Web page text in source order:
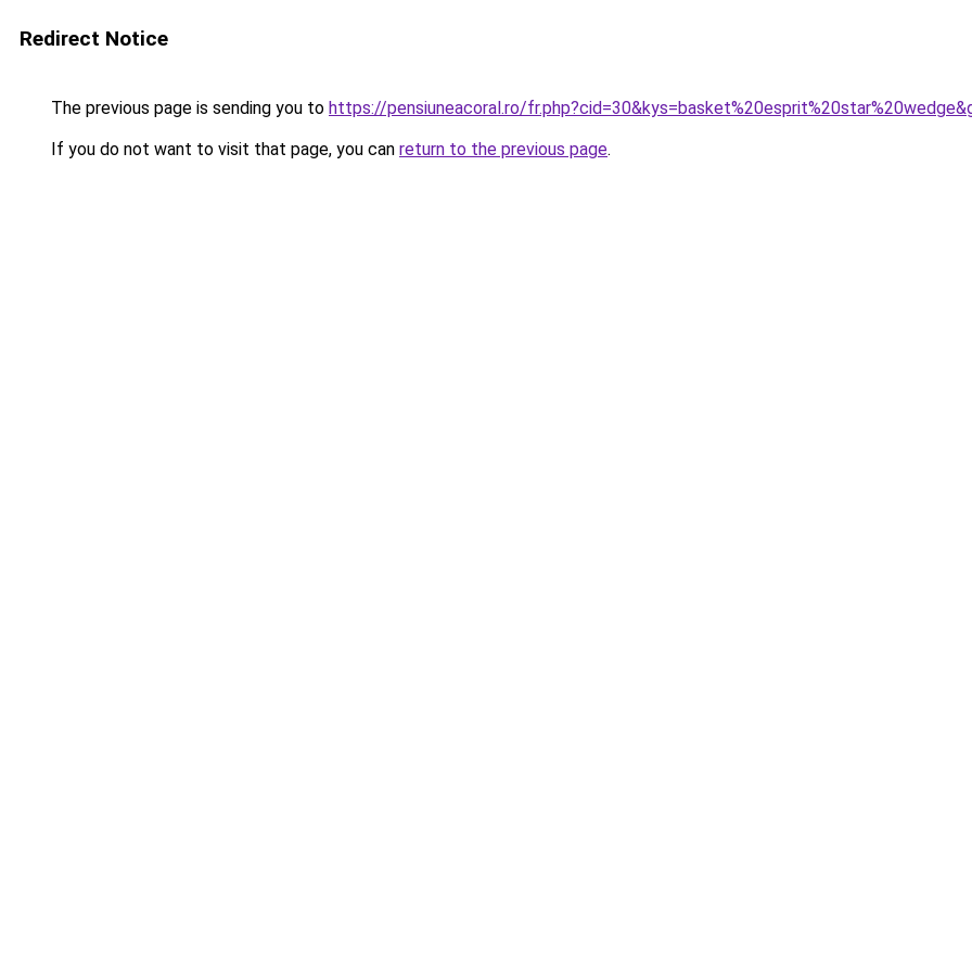
Redirect Notice
The previous page is sending you to https://pensiuneacoral.ro/
If you do not want to visit that page, you can return to the previous page.